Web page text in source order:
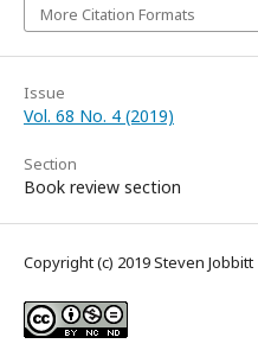
More Citation Formats
Issue
Vol. 68 No. 4 (2019)
Section
Book review section
Copyright (c) 2019 Steven Jobbitt